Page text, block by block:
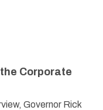
Corporate
Governor Rick